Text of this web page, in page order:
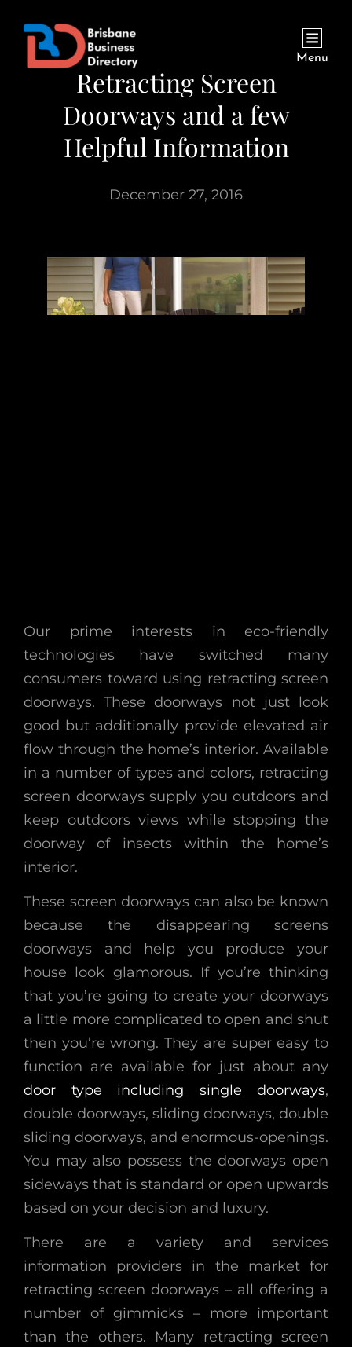
Menu
Retracting Screen
Doorways and a few
Helpful Information
December 27, 2016
Our prime interests in eco-friendly
technologies have switched many
consumers toward using retracting screen
doorways. These doorways not just look
good but additionally provide elevated air
flow through the home’s interior. Available
in a number of types and colors, retracting
screen doorways supply you outdoors and
keep outdoors views while stopping the
doorway of insects within the home’s
interior.
These screen doorways can also be known
because the disappearing screens
doorways and help you produce your
house look glamorous. If you’re thinking
that you’re going to create your doorways
a little more complicated to open and shut
then you’re wrong. They are super easy to
function are available for just about any
door type including single doorways,
double doorways, sliding doorways, double
sliding doorways, and enormous-openings.
You may also possess the doorways open
sideways that is standard or open upwards
based on your decision and luxury.
There are a variety and services
information providers in the market for
retracting screen doorways – all offering a
number of gimmicks – more important
than the others. Many retracting screen